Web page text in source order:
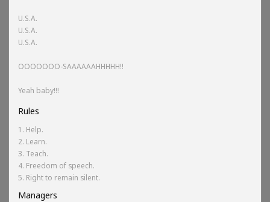
U.S.A.
U.S.A.
U.S.A.
OOOOOOO-SAAAAAAHHHHH!!
Yeah baby!!!
Rules
1. Help.
2. Learn.
3. Teach.
4. Freedom of speech.
5. Right to remain silent.
Managers